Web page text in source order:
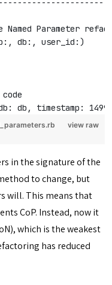
Parameter
db:, user_id:)
db, timestamp:
view raw
in the signature of the
to change, but
will. This means that
CoP. Instead, now it
which is the weakest
has reduced